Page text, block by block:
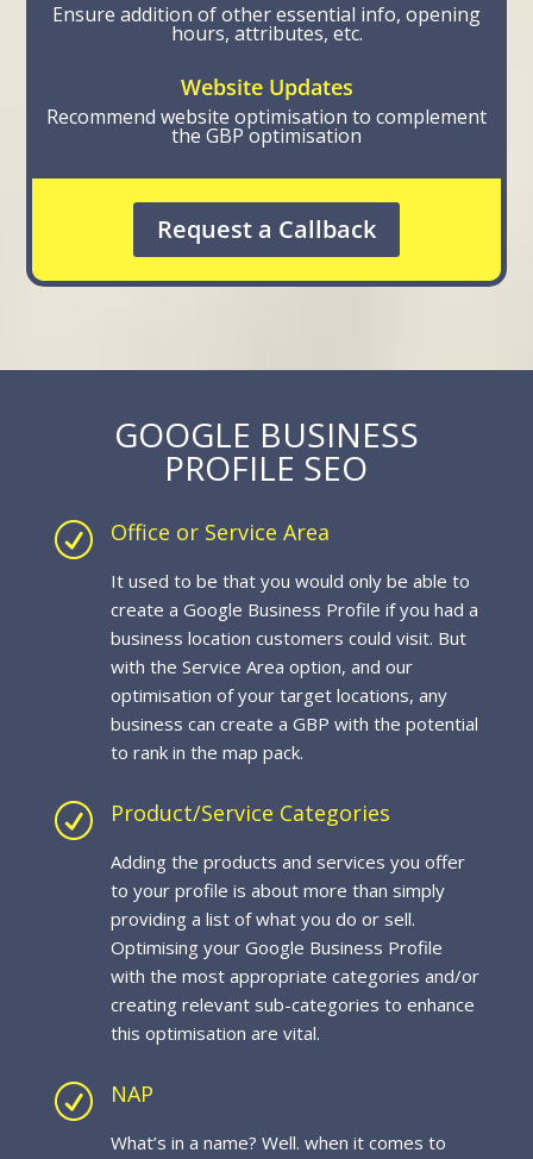
Ensure addition of other essential info, opening
hours, attributes, etc.
Website Updates
Recommend website optimisation to complement
the GBP optimisation
Request a Callback
GOOGLE BUSINESS
PROFILE SEO
R Office or Service Area
It used to be that you would only be able to
create a Google Business Profile if you had a
business location customers could visit. But
with the Service Area option, and our
optimisation of your target locations, any
business can create a GBP with the potential
to rank in the map pack.
R Product/Service Categories
Adding the products and services you offer
to your profile is about more than simply
providing a list of what you do or sell.
Optimising your Google Business Profile
with the most appropriate categories and/or
creating relevant sub-categories to enhance
this optimisation are vital.
R NAP
What’s in a name? Well. when it comes to